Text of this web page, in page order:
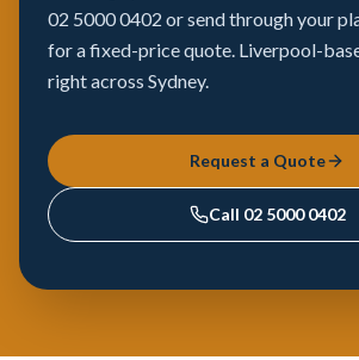
02 5000 0402 or send through your
for a fixed-price quote. Liverpool-
right across Sydney.
Request a Quote
Call 02 5000 0402